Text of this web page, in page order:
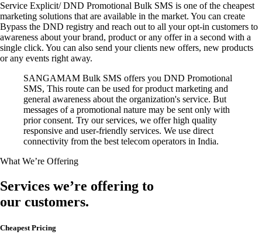
Service Explicit/ DND Promotional Bulk SMS is one of the cheapest
marketing solutions that are available in the market. You can create
Bypass the DND registry and reach out to all your opt-in customers to
awareness about your brand, product or any offer in a second with a
single click. You can also send your clients new offers, new products
or any events right away.
SANGAMAM Bulk SMS offers you DND Promotional
SMS, This route can be used for product marketing and
general awareness about the organization's service. But
messages of a promotional nature may be sent only with
prior consent. Try our services, we offer high quality
responsive and user-friendly services. We use direct
connectivity from the best telecom operators in India.
What We’re Offering
Services we’re offering to
our customers.
Cheapest Pricing